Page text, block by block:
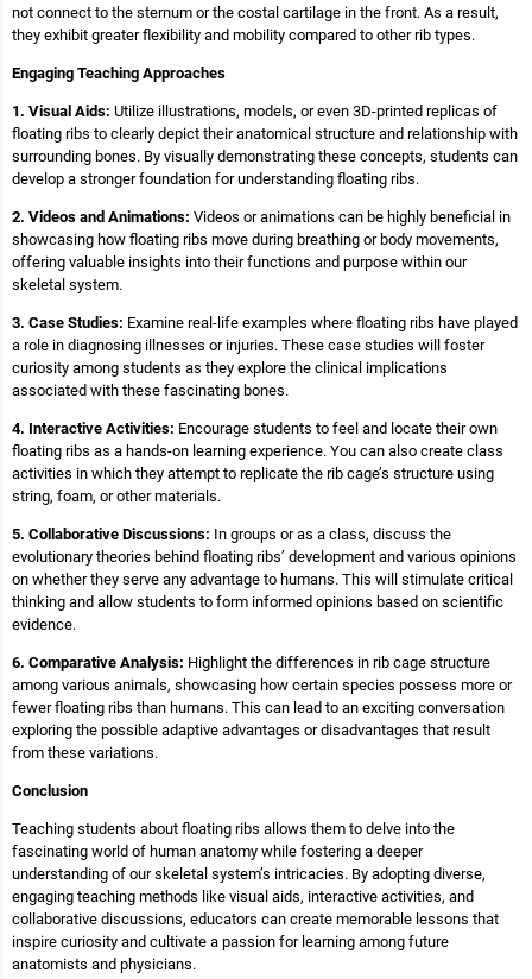
not connect to the sternum or the costal cartilage in the front. As a result,
they exhibit greater flexibility and mobility compared to other rib types.
Engaging Teaching Approaches
1. Visual Aids: Utilize illustrations, models, or even 3D-printed replicas of
floating ribs to clearly depict their anatomical structure and relationship with
surrounding bones. By visually demonstrating these concepts, students can
develop a stronger foundation for understanding floating ribs.
2. Videos and Animations: Videos or animations can be highly beneficial in
showcasing how floating ribs move during breathing or body movements,
offering valuable insights into their functions and purpose within our
skeletal system.
3. Case Studies: Examine real-life examples where floating ribs have played
a role in diagnosing illnesses or injuries. These case studies will foster
curiosity among students as they explore the clinical implications
associated with these fascinating bones.
4. Interactive Activities: Encourage students to feel and locate their own
floating ribs as a hands-on learning experience. You can also create class
activities in which they attempt to replicate the rib cage’s structure using
string, foam, or other materials.
5. Collaborative Discussions: In groups or as a class, discuss the
evolutionary theories behind floating ribs’ development and various opinions
on whether they serve any advantage to humans. This will stimulate critical
thinking and allow students to form informed opinions based on scientific
evidence.
6. Comparative Analysis: Highlight the differences in rib cage structure
among various animals, showcasing how certain species possess more or
fewer floating ribs than humans. This can lead to an exciting conversation
exploring the possible adaptive advantages or disadvantages that result
from these variations.
Conclusion
Teaching students about floating ribs allows them to delve into the
fascinating world of human anatomy while fostering a deeper
understanding of our skeletal system’s intricacies. By adopting diverse,
engaging teaching methods like visual aids, interactive activities, and
collaborative discussions, educators can create memorable lessons that
inspire curiosity and cultivate a passion for learning among future
anatomists and physicians.